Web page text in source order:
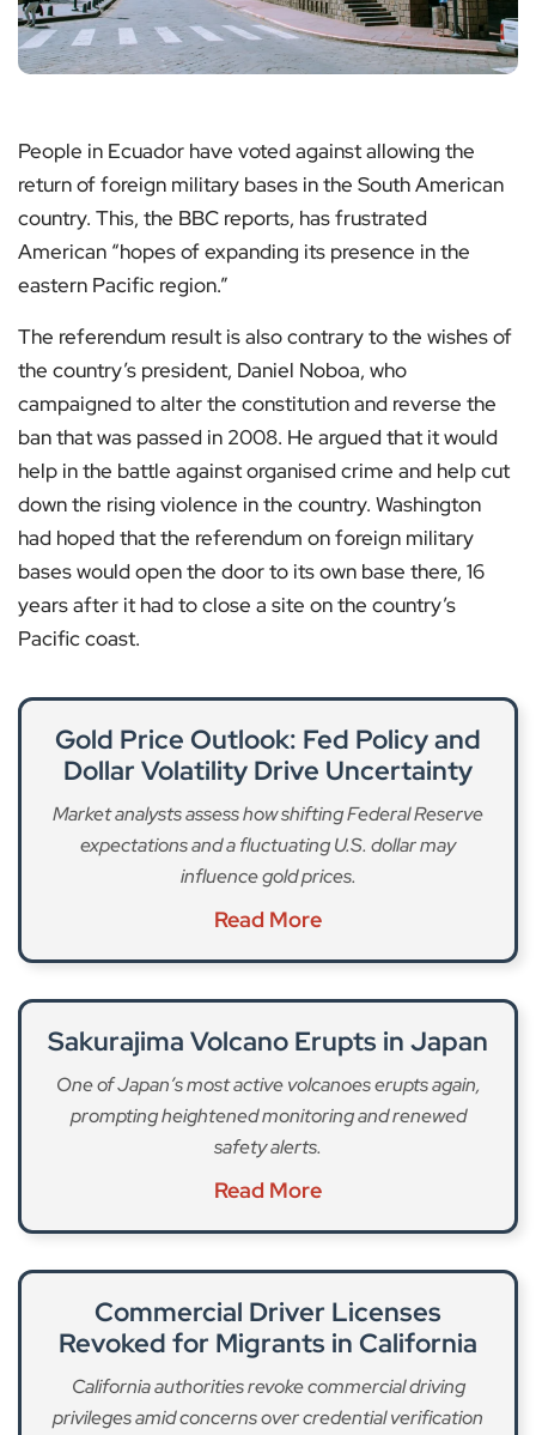
People in Ecuador have voted against allowing the
return of foreign military bases in the South American
country. This, the BBC reports, has frustrated
American “hopes of expanding its presence in the
eastern Pacific region.”
The referendum result is also contrary to the wishes of
the country’s president, Daniel Noboa, who
campaigned to alter the constitution and reverse the
ban that was passed in 2008. He argued that it would
help in the battle against organised crime and help cut
down the rising violence in the country. Washington
had hoped that the referendum on foreign military
bases would open the door to its own base there, 16
years after it had to close a site on the country’s
Pacific coast.
Gold Price Outlook: Fed Policy and
Dollar Volatility Drive Uncertainty
Market analysts assess how shifting Federal Reserve
expectations and a fluctuating U.S. dollar may
influence gold prices.
Read More
Sakurajima Volcano Erupts in Japan
One of Japan’s most active volcanoes erupts again,
prompting heightened monitoring and renewed
safety alerts.
Read More
Commercial Driver Licenses
Revoked for Migrants in California
California authorities revoke commercial driving
privileges amid concerns over credential verification